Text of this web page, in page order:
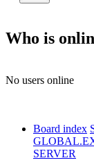
Who is
No users online
Board index
SERVER